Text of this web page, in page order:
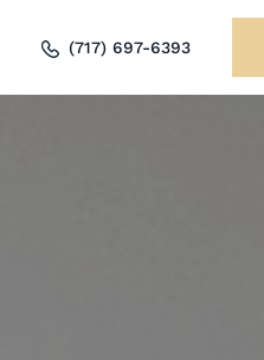
(717) 697-6393